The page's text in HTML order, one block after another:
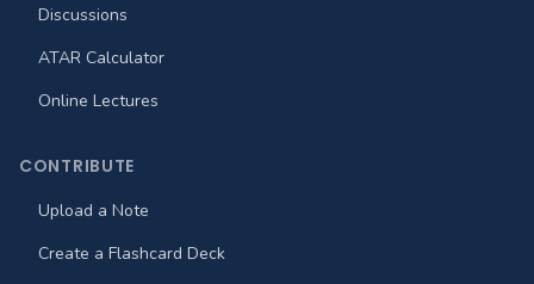
Discussions
ATAR Calculator
Online Lectures
CONTRIBUTE
Upload a Note
Create a Flashcard Deck